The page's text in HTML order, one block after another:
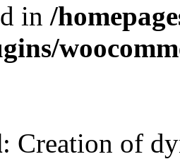
in /
: Creation of